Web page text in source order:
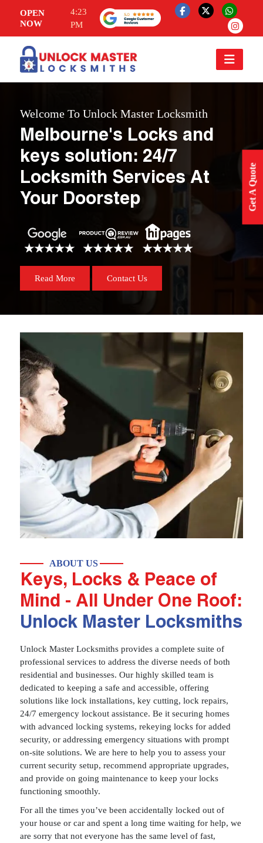
OPEN
NOW
4:23
PM
Get A Quote
Welcome To Unlock Master Locksmith
Melbourne's Locks and
keys solution: 24/7
Locksmith Services At
Your Doorstep
Read More Contact Us
ABOUT US
Keys, Locks & Peace of
Mind - All Under One Roof:
Unlock Master Locksmiths
Unlock Master Locksmiths provides a complete suite of
professional services to address the diverse needs of both
residential and businesses. Our highly skilled team is
dedicated to keeping a safe and accessible, offering
solutions like lock installations, key cutting, lock repairs,
24/7 emergency lockout assistance. Be it securing homes
with advanced locking systems, rekeying locks for added
security, or addressing emergency situations with prompt
on-site solutions. We are here to help you to assess your
current security setup, recommend appropriate upgrades,
and provide on going maintenance to keep your locks
functioning smoothly.
For all the times you’ve been accidentally locked out of
your house or car and spent a long time waiting for help, we
are sorry that not everyone has the same level of fast,